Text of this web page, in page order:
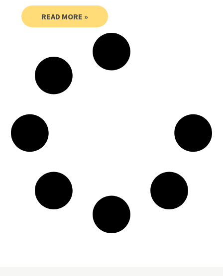
READ MORE »